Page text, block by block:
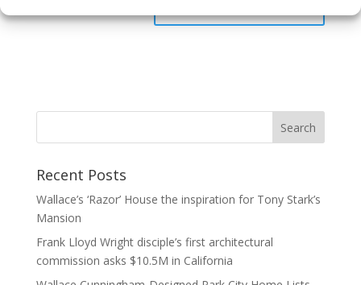
Recent Posts
Wallace’s ‘Razor’ House the inspiration for Tony Stark’s
Mansion
Frank Lloyd Wright disciple’s first architectural
commission asks $10.5M in California